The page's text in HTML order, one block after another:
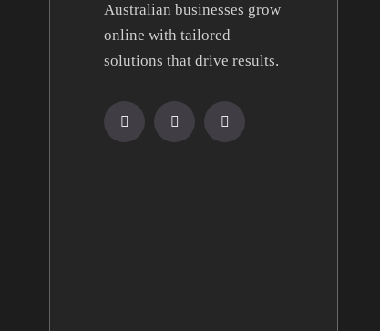
Australian businesses grow
online with tailored
solutions that drive results.